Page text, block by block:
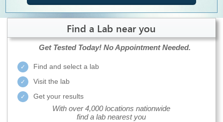
Find a Lab near you
Get Tested Today! No Appointment Needed.
Find and select a lab
Visit the lab
Get your results
With over 4,000 locations nationwide
find a lab nearest you